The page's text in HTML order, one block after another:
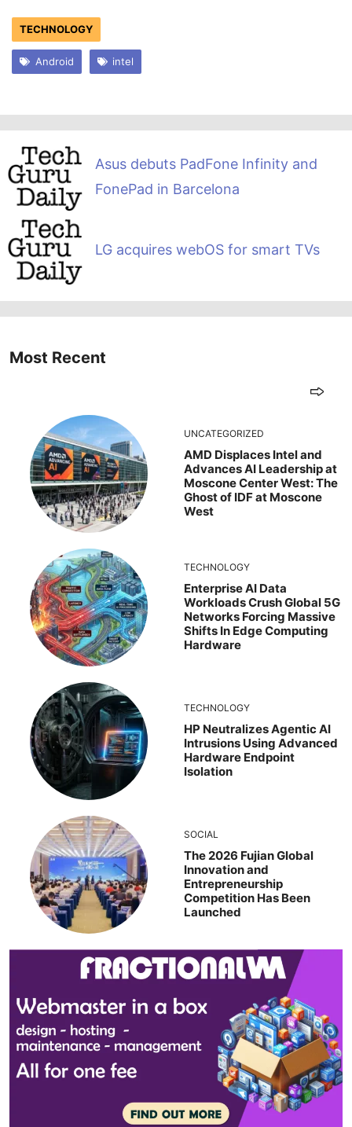
TECHNOLOGY
Android intel
Asus debuts PadFone Infinity and
FonePad in Barcelona
LG acquires webOS for smart TVs
Most Recent
UNCATEGORIZED
AMD Displaces Intel and
Advances AI Leadership at
Moscone Center West: The
Ghost of IDF at Moscone
West
TECHNOLOGY
Enterprise AI Data
Workloads Crush Global 5G
Networks Forcing Massive
Shifts In Edge Computing
Hardware
TECHNOLOGY
HP Neutralizes Agentic AI
Intrusions Using Advanced
Hardware Endpoint
Isolation
SOCIAL
The 2026 Fujian Global
Innovation and
Entrepreneurship
Competition Has Been
Launched